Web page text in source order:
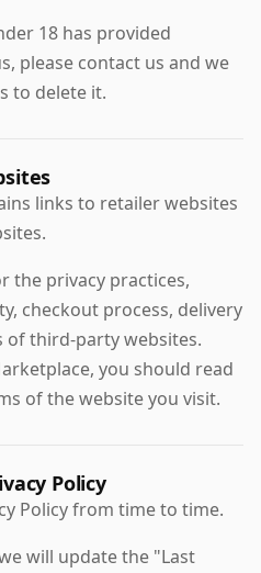
18 has provided
please contact us and we
to delete it.
links to retailer websites
the privacy practices,
checkout process, delivery
of third-party websites.
you should read
of the website you visit.
Policy
Policy from time to time.
will update the "Last